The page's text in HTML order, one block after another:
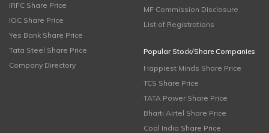
IRFC Share Price
IOC Share Price
Yes Bank Share Price
Tata Steel Share Price
Company Directory
MF Commission Disclosure
List of Registrations
Popular Stock/Share Companies
Happiest Minds Share Price
TCS Share Price
TATA Power Share Price
Bharti Airtel Share Price
Coal India Share Price